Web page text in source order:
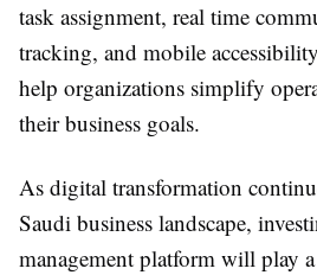
task assignment, real time
tracking, and mobile
help organizations simplify
their business goals.
As digital transformation
Saudi business landscape,
management platform will play